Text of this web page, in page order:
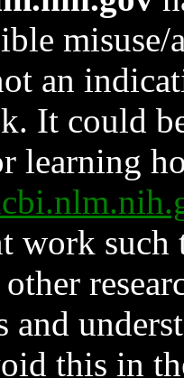
an
It could
learning
work such
and
this in